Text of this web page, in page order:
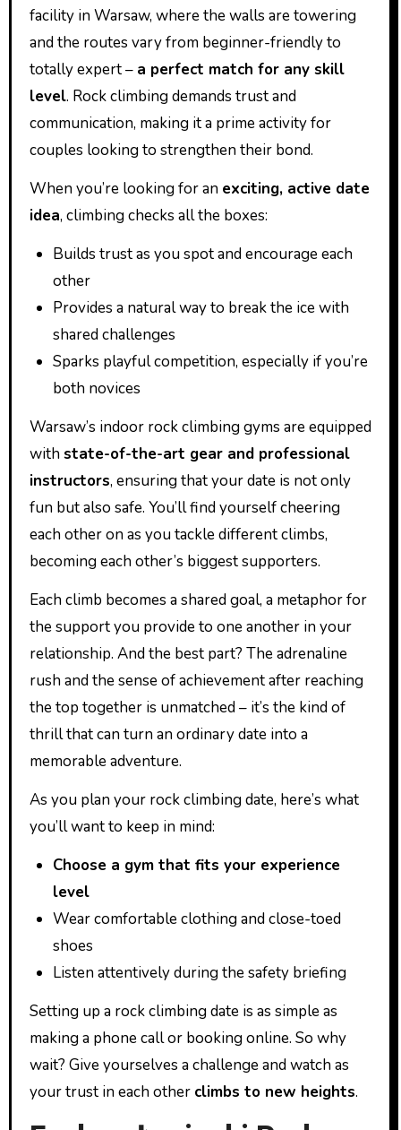
facility in Warsaw, where the walls are towering
and the routes vary from beginner-friendly to
totally expert – a perfect match for any skill
level. Rock climbing demands trust and
communication, making it a prime activity for
couples looking to strengthen their bond.
When you’re looking for an exciting, active date
idea, climbing checks all the boxes:
Builds trust as you spot and encourage each
other
Provides a natural way to break the ice with
shared challenges
Sparks playful competition, especially if you’re
both novices
Warsaw’s indoor rock climbing gyms are equipped
withstate-of-the-art gear and professional
instructors, ensuring that your date is not only
fun but also safe. You’ll find yourself cheering
each other on as you tackle different climbs,
becoming each other’s biggest supporters.
Each climb becomes a shared goal, a metaphor for
the support you provide to one another in your
relationship. And the best part? The adrenaline
rush and the sense of achievement after reaching
the top together is unmatched – it’s the kind of
thrill that can turn an ordinary date into a
memorable adventure.
As you plan your rock climbing date, here’s what
you’ll want to keep in mind:
Choose a gym that fits your experience
level
Wear comfortable clothing and close-toed
shoes
Listen attentively during the safety briefing
Setting up a rock climbing date is as simple as
making a phone call or booking online. So why
wait? Give yourselves a challenge and watch as
your trust in each other climbs to new heights.